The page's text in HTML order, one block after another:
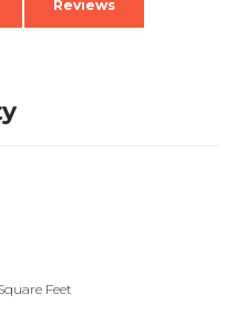
Reviews
Feet